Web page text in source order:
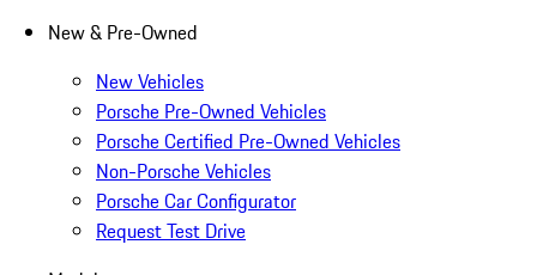
New & Pre-Owned
New Vehicles
Porsche Pre-Owned Vehicles
Porsche Certified Pre-Owned Vehicles
Non-Porsche Vehicles
Porsche Car Configurator
Request Test Drive